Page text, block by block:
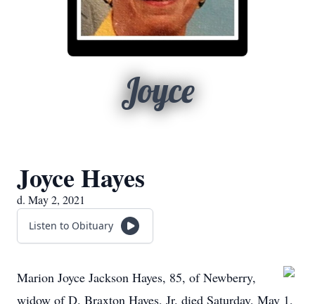
Joyce
Joyce Hayes
d. May 2, 2021
Listen to Obituary
Marion Joyce Jackson Hayes, 85, of Newberry,
widow of D. Braxton Hayes, Jr. died Saturday, May 1,